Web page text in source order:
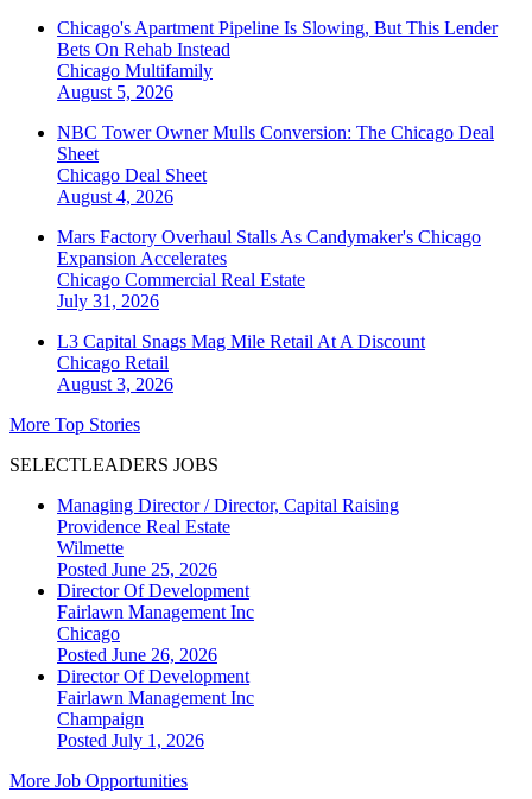
Chicago's Apartment Pipeline Is Slowing, But This Lender
Bets On Rehab Instead
Chicago Multifamily
August 5, 2026
NBC Tower Owner Mulls Conversion: The Chicago Deal
Sheet
Chicago Deal Sheet
August 4, 2026
Mars Factory Overhaul Stalls As Candymaker's Chicago
Expansion Accelerates
Chicago Commercial Real Estate
July 31, 2026
L3 Capital Snags Mag Mile Retail At A Discount
Chicago Retail
August 3, 2026
More Top Stories
SELECTLEADERS JOBS
Managing Director / Director, Capital Raising
Providence Real Estate
Wilmette
Posted June 25, 2026
Director Of Development
Fairlawn Management Inc
Chicago
Posted June 26, 2026
Director Of Development
Fairlawn Management Inc
Champaign
Posted July 1, 2026
More Job Opportunities